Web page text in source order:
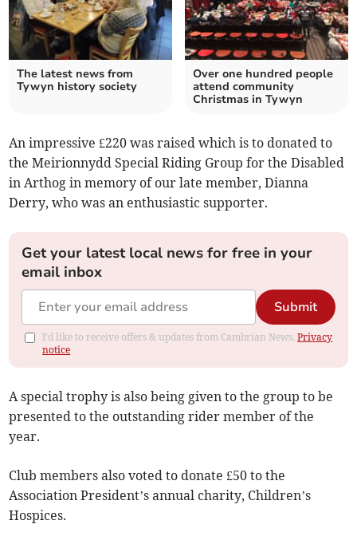
The latest news from
Tywyn history society
Over one hundred people
attend community
Christmas in Tywyn
An impressive £220 was raised which is to donated to
the Meirionnydd Special Riding Group for the Disabled
in Arthog in memory of our late member, Dianna
Derry, who was an enthusiastic supporter.
Get your latest local news for free in your
email inbox
Submit
I'd like to receive offers & updates from Cambrian News.Privacy
notice
A special trophy is also being given to the group to be
presented to the outstanding rider member of the
year.
Club members also voted to donate £50 to the
Association President’s annual charity, Children’s
Hospices.